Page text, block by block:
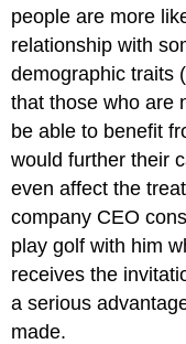
people are more
relationship with
demographic traits
that those who are
be able to benefit
would further their
even affect the
company CEO
play golf with him
receives the
a serious
made.